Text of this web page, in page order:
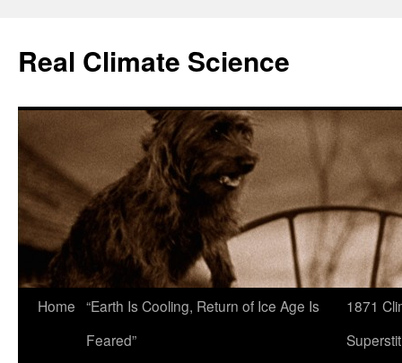
content
Real Climate Science
Home “Earth Is Cooling, Return of Ice Age Is
Feared”
1871